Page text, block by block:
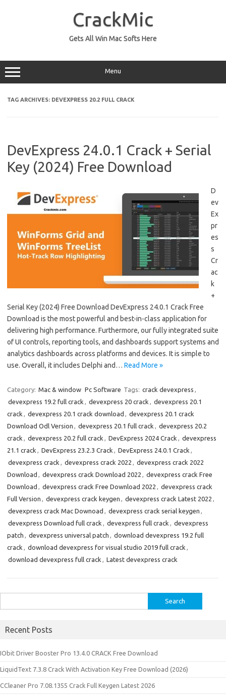
CrackMic
Gets All Win Mac Softs Here
Menu
TAG ARCHIVES: DEVEXPRESS 20.2 FULL CRACK
DevExpress 24.0.1 Crack + Serial
Key (2024) Free Download
D
ev
Ex
pr
es
s
Cr
ac
k
+
Serial Key (2024) Free Download DevExpress 24.0.1 Crack Free
Download is the most powerful and best-in-class application for
delivering high performance. Furthermore, our fully integrated suite
of UI controls, reporting tools, and dashboards support systems and
analytics dashboards across platforms and devices. It is simple to
use. Overall, it includes Delphi and… Read More »
Category: Mac & window Pc Software Tags: crack devexpress ,
devexpress 19.2 full crack , devexpress 20 crack , devexpress 20.1
crack , devexpress 20.1 crack download , devexpress 20.1 crack
Download Odl Version , devexpress 20.1 full crack , devexpress 20.2
crack , devexpress 20.2 full crack , DevExpress 2024 Crack , devexpress
21.1 crack , DevExpress 23.2.3 Crack , DevExpress 24.0.1 Crack ,
devexpress crack , devexpress crack 2022 , devexpress crack 2022
Download , devexpress crack Download 2022 , devexpress crack Free
Download , devexpress crack Free Download 2022 , devexpress crack
Full Version , devexpress crack keygen , devexpress crack Latest 2022 ,
devexpress crack Mac Downoad , devexpress crack serial keygen ,
devexpress Download full crack , devexpress full crack , devexpress
patch , devexpress universal patch , download devexpress 19.2 full
crack , download devexpress for visual studio 2019 full crack ,
download devexpress full crack , Latest devexpress crack
for:
Recent Posts
IObit Driver Booster Pro 13.4.0 CRACK Free Download
LiquidText 7.3.8 Crack With Activation Key Free Download (2026)
CCleaner Pro 7.08.1355 Crack Full Keygen Latest 2026